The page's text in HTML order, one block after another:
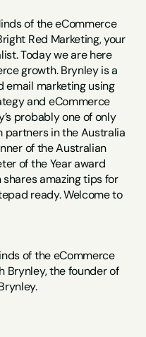
of the eCommerce
Red Marketing, your
Today we are here
growth. Brynley is a
email marketing using
and eCommerce
probably one of only
partners in the Australia
of the Australian
of the Year award
shares amazing tips for
ready. Welcome to
of the eCommerce
Brynley, the founder of